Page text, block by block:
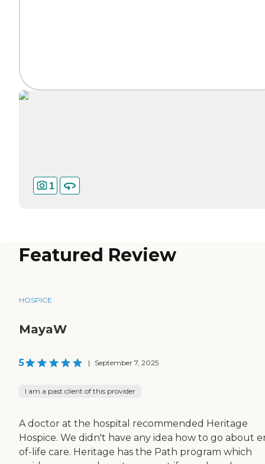
1
Featured Review
HOSPICE
MayaW
5 | September 7, 2025
I am a past client of this provider
A doctor at the hospital recommended Heritage
Hospice. We didn't have any idea how to go about
of-life care. Heritage has the Path program which